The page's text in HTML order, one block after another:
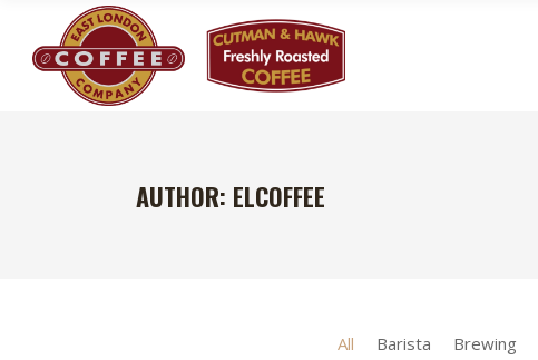
AUTHOR: ELCOFFEE
All Barista Brewing